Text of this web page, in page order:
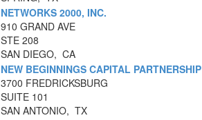
NETWORKS 2000, INC.
910 GRAND AVE
STE 208
SAN DIEGO, CA
NEW BEGINNINGS CAPITAL PARTNERSHIP
3700 FREDRICKSBURG
SUITE 101
SAN ANTONIO, TX